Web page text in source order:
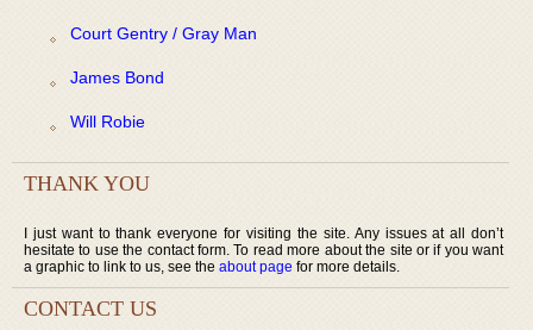
Court Gentry / Gray Man
James Bond
Will Robie
THANK YOU
I just want to thank everyone for visiting the site. Any issues at all don’t
hesitate to use the contact form. To read more about the site or if you want
a graphic to link to us, see the about page for more details.
CONTACT US